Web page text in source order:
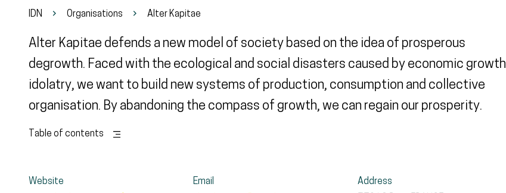
IDN Organisations Alter Kapitae
Alter Kapitae defends a new model of society based on the idea of prosperous
degrowth. Faced with the ecological and social disasters caused by economic growth
idolatry, we want to build new systems of production, consumption and collective
organisation. By abandoning the compass of growth, we can regain our prosperity.
Table of contents
Website
Email
Address